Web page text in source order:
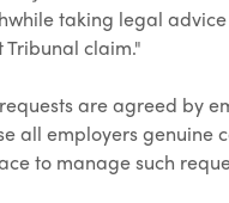
taking legal
claim."
are agreed by
all employers genuine
to manage such